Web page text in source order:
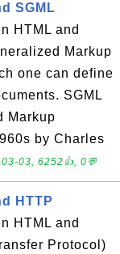
SGML
HTML and
Markup
one can define
SGML
Markup
by Charles
03, 6252👍, 0💬
HTTP
HTML and
Protocol)